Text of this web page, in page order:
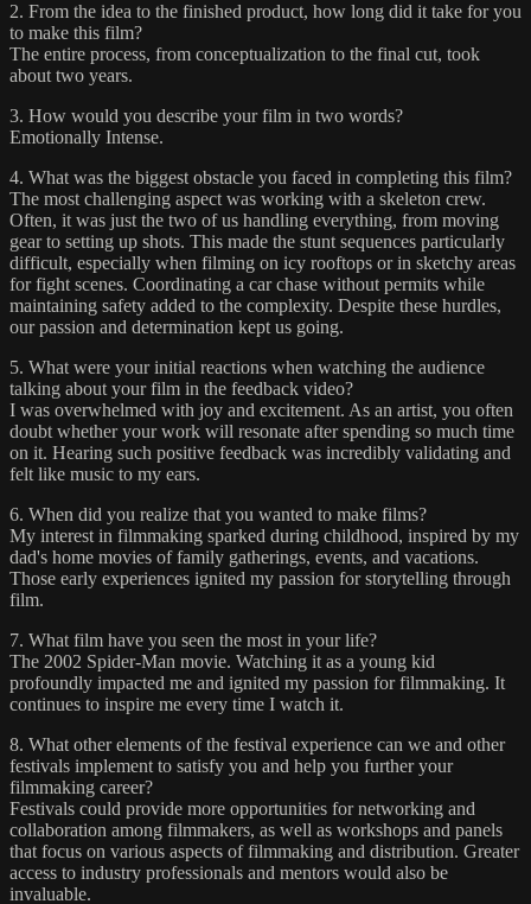
2. From the idea to the finished product, how long did it take for you
to make this film?
The entire process, from conceptualization to the final cut, took
about two years.
3. How would you describe your film in two words?
Emotionally Intense.
4. What was the biggest obstacle you faced in completing this film?
The most challenging aspect was working with a skeleton crew.
Often, it was just the two of us handling everything, from moving
gear to setting up shots. This made the stunt sequences particularly
difficult, especially when filming on icy rooftops or in sketchy areas
for fight scenes. Coordinating a car chase without permits while
maintaining safety added to the complexity. Despite these hurdles,
our passion and determination kept us going.
5. What were your initial reactions when watching the audience
talking about your film in the feedback video?
I was overwhelmed with joy and excitement. As an artist, you often
doubt whether your work will resonate after spending so much time
on it. Hearing such positive feedback was incredibly validating and
felt like music to my ears.
6. When did you realize that you wanted to make films?
My interest in filmmaking sparked during childhood, inspired by my
dad's home movies of family gatherings, events, and vacations.
Those early experiences ignited my passion for storytelling through
film.
7. What film have you seen the most in your life?
The 2002 Spider-Man movie. Watching it as a young kid
profoundly impacted me and ignited my passion for filmmaking. It
continues to inspire me every time I watch it.
8. What other elements of the festival experience can we and other
festivals implement to satisfy you and help you further your
filmmaking career?
Festivals could provide more opportunities for networking and
collaboration among filmmakers, as well as workshops and panels
that focus on various aspects of filmmaking and distribution. Greater
access to industry professionals and mentors would also be
invaluable.